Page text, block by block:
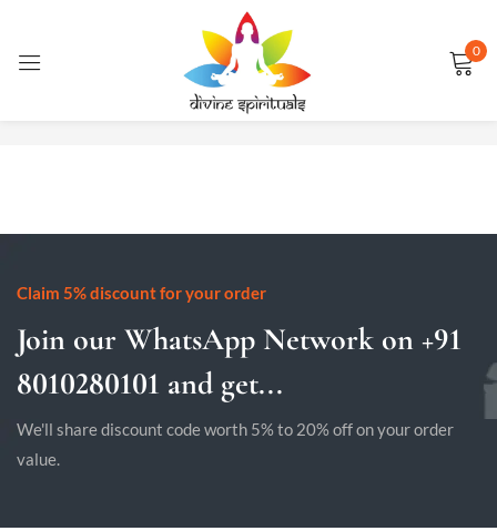
0
No products were found matching your selection.
Claim 5% discount for your order
Join our WhatsApp Network on +91
8010280101 and get...
We'll share discount code worth 5% to 20% off on your order
value.
Sign in
CREATE AN ACCOUNT